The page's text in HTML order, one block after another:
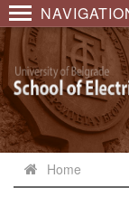
Home